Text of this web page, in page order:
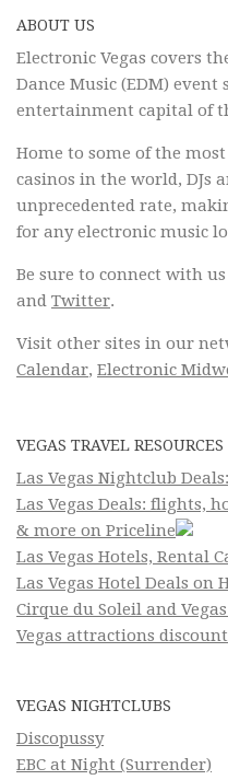
ABOUT US
Electronic Vegas covers
Dance Music (EDM) event
entertainment capital of
Home to some of the
casinos in the world, DJs
unprecedented rate,
for any electronic music
Be sure to connect with
and Twitter.
Visit other sites in our
Calendar, Electronic
VEGAS TRAVEL RESOURCES
Las Vegas Nightclub
Las Vegas Deals: flights,
& more on Priceline
Las Vegas Hotels, Rental
Las Vegas Hotel Deals on
Cirque du Soleil and
Vegas attractions
VEGAS NIGHTCLUBS
Discopussy
EBC at Night (Surrender)